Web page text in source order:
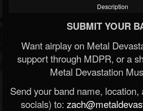
Description
SUBMIT YOUR
Want airplay on Metal
support through MDPR, or a
Metal Devastation
Send your band name,
socials) to: